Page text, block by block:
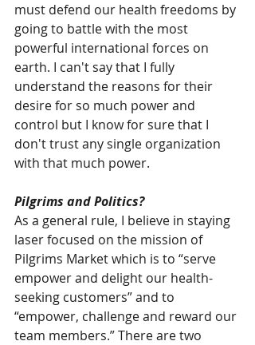
must defend our health freedoms by
going to battle with the most
powerful international forces on
earth. I can't say that I fully
understand the reasons for their
desire for so much power and
control but I know for sure that I
don't trust any single organization
with that much power.
Pilgrims and Politics?
As a general rule, I believe in staying
laser focused on the mission of
Pilgrims Market which is to “serve
empower and delight our health-
seeking customers” and to
“empower, challenge and reward our
team members.” There are two